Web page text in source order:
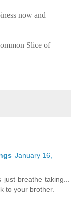
now and
Slice of
January 16,
breathe taking...
to your brother.